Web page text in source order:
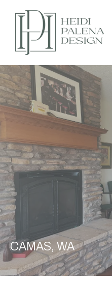
CAMAS, WA